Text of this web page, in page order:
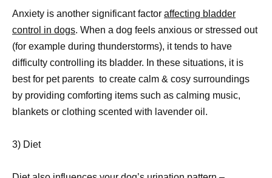
Anxiety is another significant factor affecting bladder
control in dogs. When a dog feels anxious or stressed out
(for example during thunderstorms), it tends to have
difficulty controlling its bladder. In these situations, it is
best for pet parents to create calm & cosy surroundings
by providing comforting items such as calming music,
blankets or clothing scented with lavender oil.
3) Diet